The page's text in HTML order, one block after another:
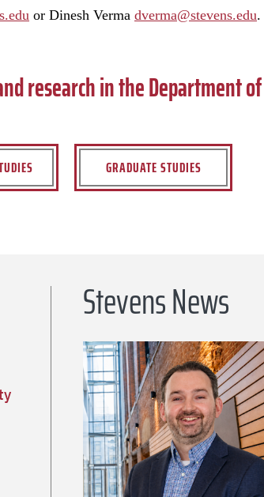
or Dinesh Verma dverma@stevens.edu.
research in the Department
GRADUATE STUDIES
Stevens News